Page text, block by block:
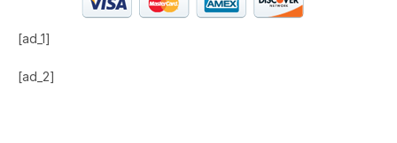
[ad_1]
[ad_2]